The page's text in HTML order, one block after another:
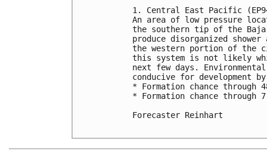
1. Central East Pacific
An area of low pressure
the southern tip of the
produce disorganized
the western portion of the
this system is not likely
next few days.
conducive for development
* Formation chance
* Formation chance
Forecaster Reinhart